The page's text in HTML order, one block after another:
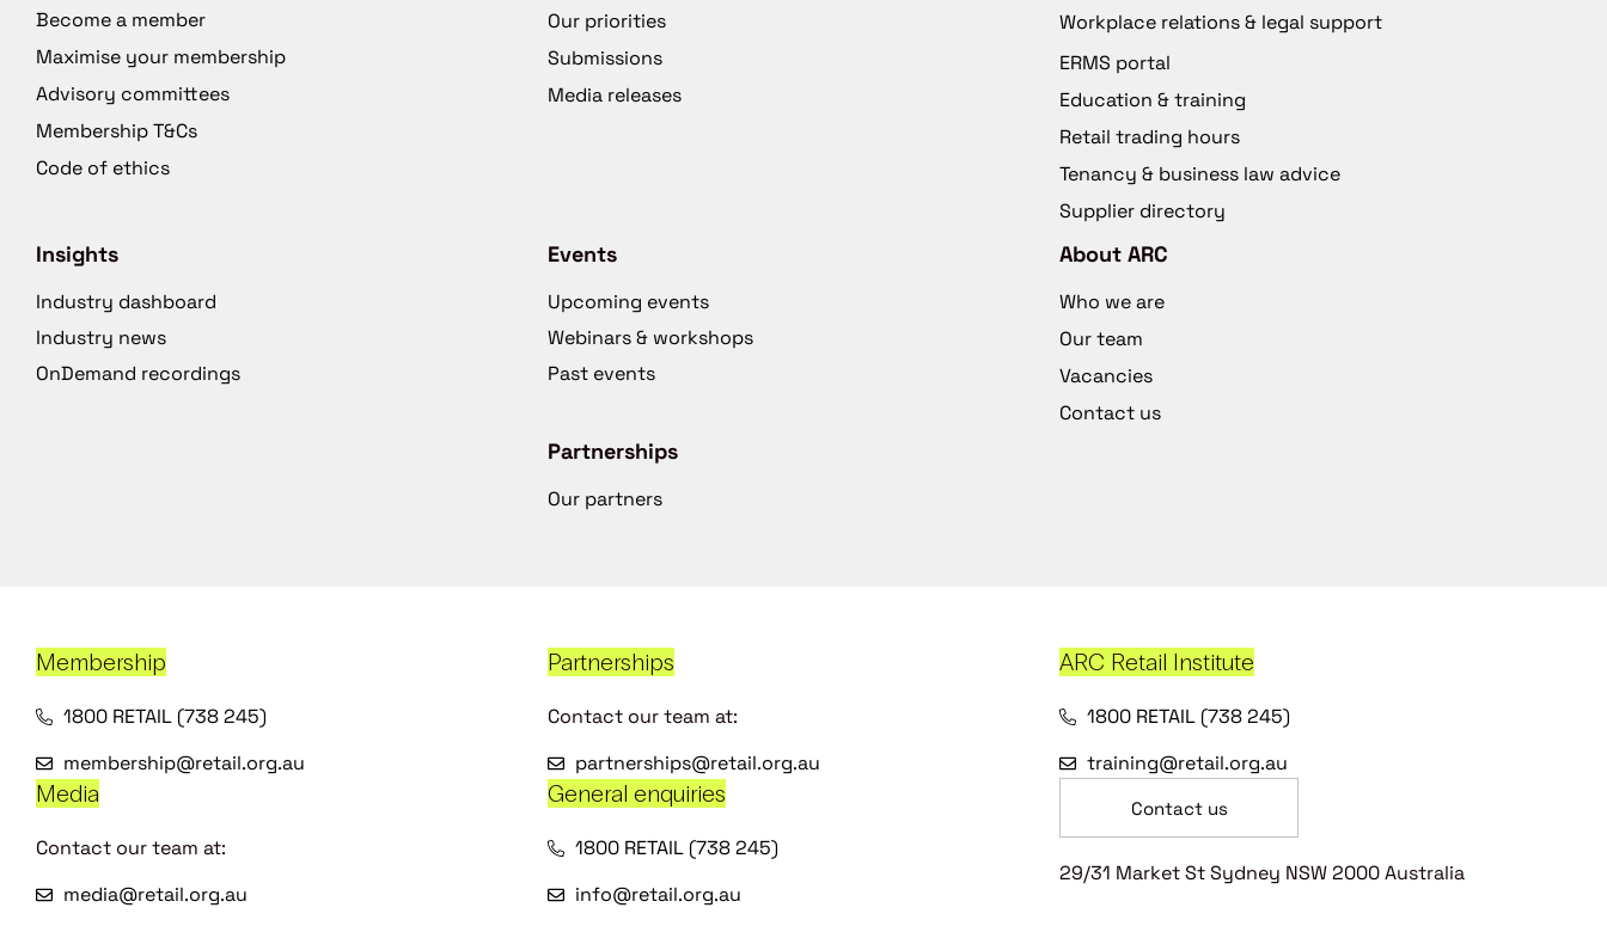
Become a member
Maximise your membership
Advisory committees
Membership T&Cs
Code of ethics
Our priorities
Submissions
Media releases
Workplace relations & legal support
ERMS portal
Education & training
Retail trading hours
Tenancy & business law advice
Supplier directory
Insights
Industry dashboard
Industry news
OnDemand recordings
Events
Upcoming events
Webinars & workshops
Past events
Partnerships
Our partners
About ARC
Who we are
Our team
Vacancies
Contact us
Membership
1800 RETAIL (738 245)
membership@retail.org.au
Partnerships
Contact our team at:
partnerships@retail.org.au
ARC Retail Institute
1800 RETAIL (738 245)
training@retail.org.au
Media
Contact our team at:
media@retail.org.au
General enquiries
1800 RETAIL (738 245)
info@retail.org.au
Contact us
29/31 Market St Sydney NSW 2000 Australia